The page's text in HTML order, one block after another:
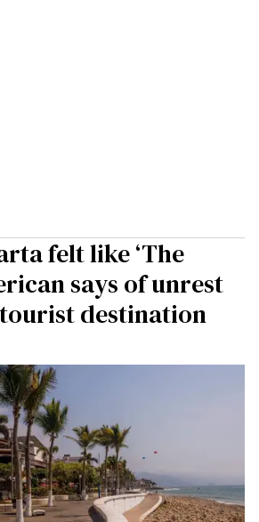
felt like ‘The
says of unrest
destination